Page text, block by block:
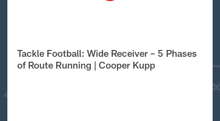
Tackle Football: Wide Receiver – 5 Phases
of Route Running | Cooper Kupp